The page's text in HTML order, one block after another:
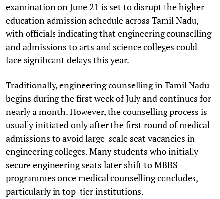
examination on June 21 is set to disrupt the higher
education admission schedule across Tamil Nadu,
with officials indicating that engineering counselling
and admissions to arts and science colleges could
face significant delays this year.
Traditionally, engineering counselling in Tamil Nadu
begins during the first week of July and continues for
nearly a month. However, the counselling process is
usually initiated only after the first round of medical
admissions to avoid large-scale seat vacancies in
engineering colleges. Many students who initially
secure engineering seats later shift to MBBS
programmes once medical counselling concludes,
particularly in top-tier institutions.